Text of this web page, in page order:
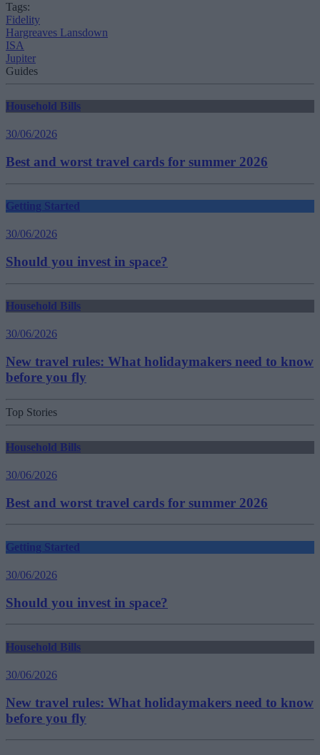
Tags:
Fidelity
Hargreaves Lansdown
ISA
Jupiter
Guides
Household Bills
30/06/2026
Best and worst travel cards for summer 2026
Getting Started
30/06/2026
Should you invest in space?
Household Bills
30/06/2026
New travel rules: What holidaymakers need to know
before you fly
Top Stories
Household Bills
30/06/2026
Best and worst travel cards for summer 2026
Getting Started
30/06/2026
Should you invest in space?
Household Bills
30/06/2026
New travel rules: What holidaymakers need to know
before you fly